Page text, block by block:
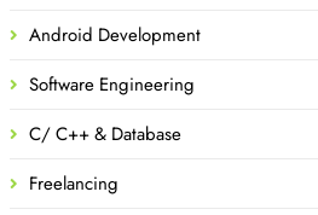
Android Development
Software Engineering
C/ C++ & Database
Freelancing